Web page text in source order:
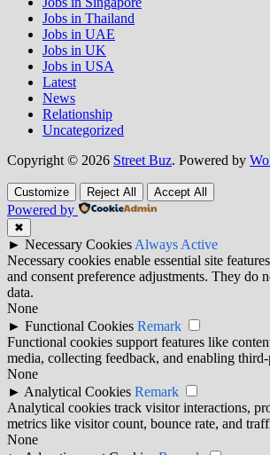
Jobs in Thailand
Jobs in UAE
Jobs in UK
Jobs in USA
Latest
News
Relationship
Uncategorized
Copyright © 2026 Street Buz. Powered by
Customize Reject All Accept All
Powered by
✖
► Necessary Cookies Always Active
Necessary cookies enable essential site
and consent preference adjustments. They do
data.
None
► Functional Cookies Remark
Functional cookies support features like
media, collecting feedback, and enabling
None
► Analytical Cookies Remark
Analytical cookies track visitor interactions,
metrics like visitor count, bounce rate, and
None